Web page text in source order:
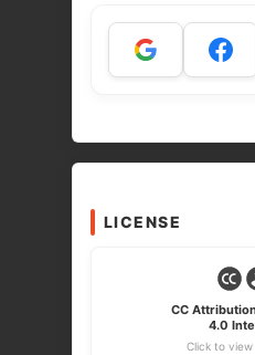
LICENSE
CC
4.0
Click to